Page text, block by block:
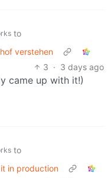
to
verstehen
3 · 3 days ago
came up with it!)
to
in production